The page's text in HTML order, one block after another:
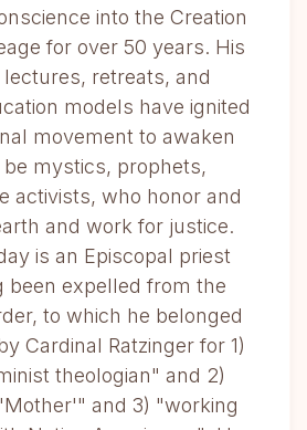
into the Creation
for over 50 years. His
lectures, retreats, and
models have ignited
movement to awaken
be mystics, prophets,
activists, who honor and
and work for justice.
is an Episcopal priest
been expelled from the
to which he belonged
Cardinal Ratzinger for 1)
theologian" and 2)
and 3) "working